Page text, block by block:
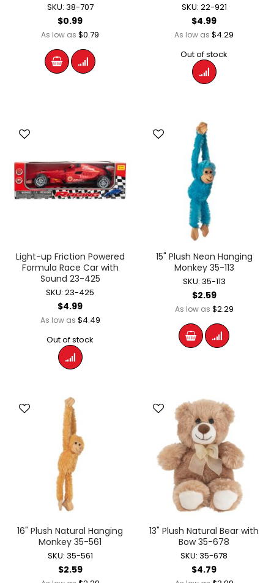
SKU: 38-707
$0.99
As low as $0.79
SKU: 22-921
$4.99
As low as $4.29
Out of stock
Light-up Friction Powered
Formula Race Car with
Sound 23-425
SKU: 23-425
$4.99
As low as $4.49
Out of stock
15" Plush Neon Hanging
Monkey 35-113
SKU: 35-113
$2.59
As low as $2.29
16" Plush Natural Hanging
Monkey 35-561
SKU: 35-561
$2.59
13" Plush Natural Bear with
Bow 35-678
SKU: 35-678
$4.79